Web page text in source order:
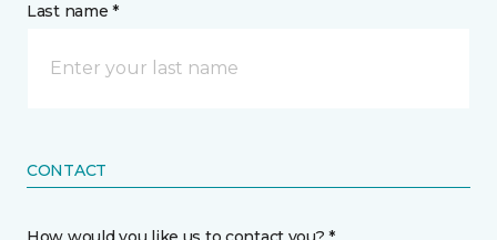
Last name *
CONTACT